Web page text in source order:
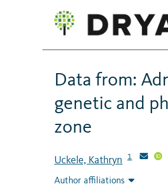
Data from:
genetic and
zone
Uckele, Kathryn 1
Author affiliations